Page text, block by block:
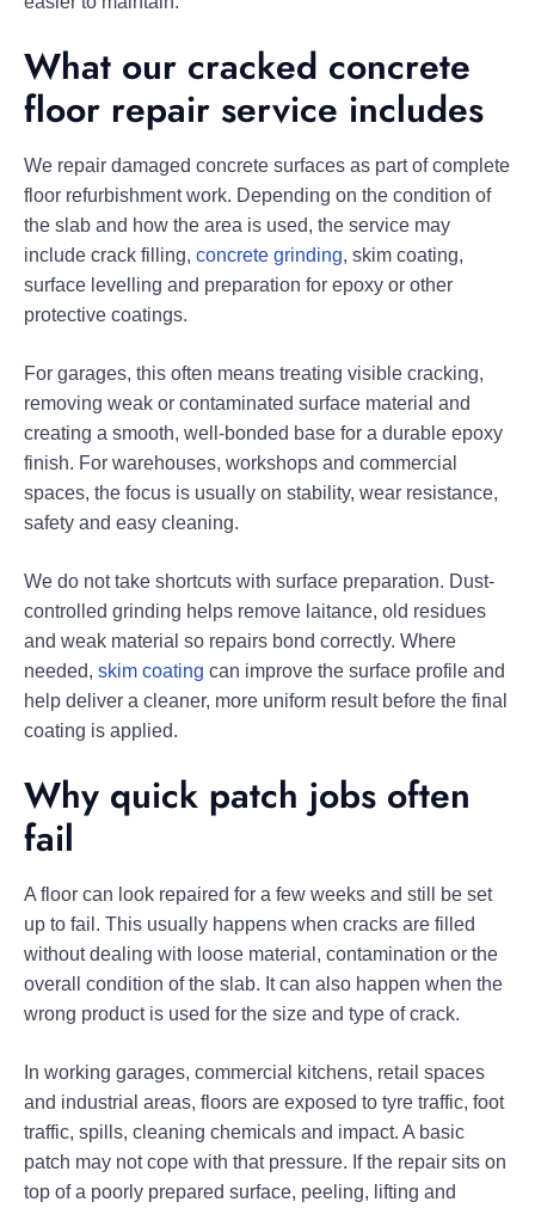
What our cracked concrete
floor repair service includes
We repair damaged concrete surfaces as part of complete
floor refurbishment work. Depending on the condition of
the slab and how the area is used, the service may
include crack filling, concrete grinding, skim coating,
surface levelling and preparation for epoxy or other
protective coatings.
For garages, this often means treating visible cracking,
removing weak or contaminated surface material and
creating a smooth, well-bonded base for a durable epoxy
finish. For warehouses, workshops and commercial
spaces, the focus is usually on stability, wear resistance,
safety and easy cleaning.
We do not take shortcuts with surface preparation. Dust-
controlled grinding helps remove laitance, old residues
and weak material so repairs bond correctly. Where
needed, skim coating can improve the surface profile and
help deliver a cleaner, more uniform result before the final
coating is applied.
Why quick patch jobs often
fail
A floor can look repaired for a few weeks and still be set
up to fail. This usually happens when cracks are filled
without dealing with loose material, contamination or the
overall condition of the slab. It can also happen when the
wrong product is used for the size and type of crack.
In working garages, commercial kitchens, retail spaces
and industrial areas, floors are exposed to tyre traffic, foot
traffic, spills, cleaning chemicals and impact. A basic
patch may not cope with that pressure. If the repair sits on
top of a poorly prepared surface, peeling, lifting and